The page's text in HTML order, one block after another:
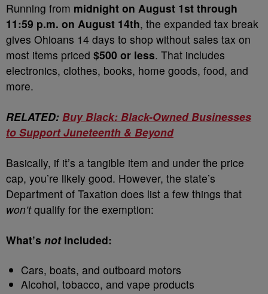
Running from midnight on August 1st through
11:59 p.m. on August 14th, the expanded tax break
gives Ohioans 14 days to shop without sales tax on
most items priced $500 or less. That includes
electronics, clothes, books, home goods, food, and
more.
RELATED: Buy Black: Black-Owned Businesses
to Support Juneteenth & Beyond
Basically, if it’s a tangible item and under the price
cap, you’re likely good. However, the state’s
Department of Taxation does list a few things that
won’tqualify for the exemption:
What’s notincluded:
Cars, boats, and outboard motors
Alcohol, tobacco, and vape products